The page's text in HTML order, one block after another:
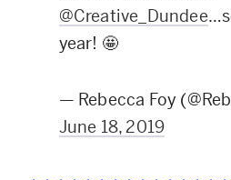
@Creative_Dundee
year! 🤩
— Rebecca Foy
June 18, 2019